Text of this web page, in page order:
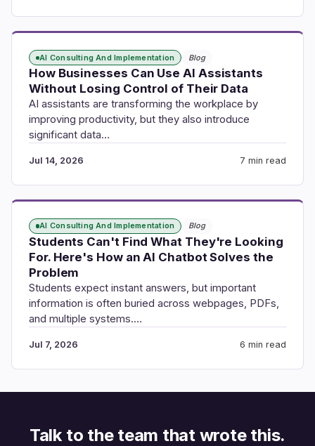
AI Consulting And Implementation Blog
How Businesses Can Use AI Assistants
Without Losing Control of Their Data
AI assistants are transforming the workplace by
improving productivity, but they also introduce
significant data…
Jul 14, 2026 7 min read
AI Consulting And Implementation Blog
Students Can't Find What They're Looking
For. Here's How an AI Chatbot Solves the
Problem
Students expect instant answers, but important
information is often buried across webpages, PDFs,
and multiple systems.…
Jul 7, 2026 6 min read
Talk to the team that wrote this.